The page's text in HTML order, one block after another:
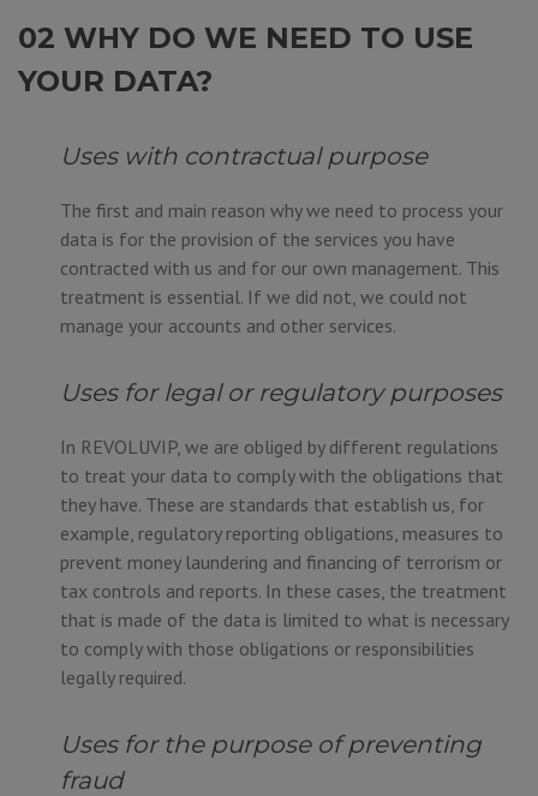
02 WHY DO WE NEED TO USE
YOUR DATA?
Uses with contractual purpose
The first and main reason why we need to process your
data is for the provision of the services you have
contracted with us and for our own management. This
treatment is essential. If we did not, we could not
manage your accounts and other services.
Uses for legal or regulatory purposes
In REVOLUVIP, we are obliged by different regulations
to treat your data to comply with the obligations that
they have. These are standards that establish us, for
example, regulatory reporting obligations, measures to
prevent money laundering and financing of terrorism or
tax controls and reports. In these cases, the treatment
that is made of the data is limited to what is necessary
to comply with those obligations or responsibilities
legally required.
Uses for the purpose of preventing
fraud